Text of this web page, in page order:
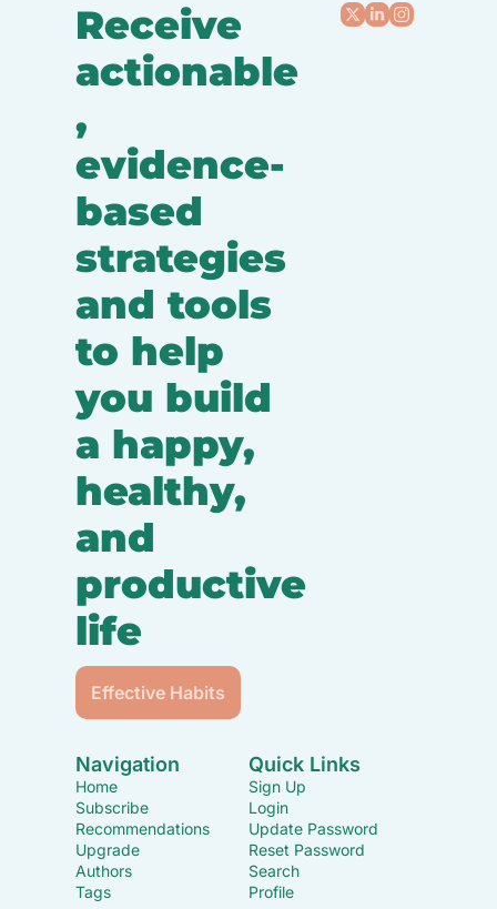
Receive
actionable
,
evidence-
based
strategies
and tools
to help
you build
a happy,
healthy,
and
productive
life
Effective Habits
Navigation
Home
Subscribe
Recommendations
Upgrade
Authors
Tags
Quick Links
Sign Up
Login
Update Password
Reset Password
Search
Profile